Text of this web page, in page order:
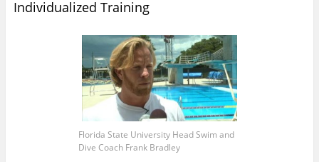
Individualized Training
Florida State University Head Swim and
Dive Coach Frank Bradley